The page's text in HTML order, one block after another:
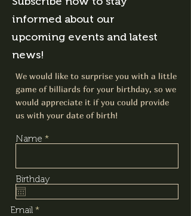
informed about our
upcoming events and latest
news!
We would like to surprise you with a little
game of billiards for your birthday, so we
would appreciate it if you could provide
us with your date of birth!
Name
Birthday
Email